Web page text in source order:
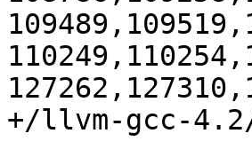
+/llvm-gcc-